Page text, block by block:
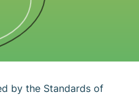
by the Standards of